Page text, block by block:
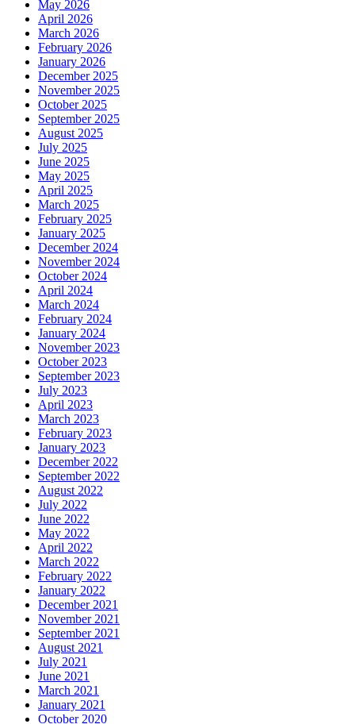
May 2026
April 2026
March 2026
February 2026
January 2026
December 2025
November 2025
October 2025
September 2025
August 2025
July 2025
June 2025
May 2025
April 2025
March 2025
February 2025
January 2025
December 2024
November 2024
October 2024
April 2024
March 2024
February 2024
January 2024
November 2023
October 2023
September 2023
July 2023
April 2023
March 2023
February 2023
January 2023
December 2022
September 2022
August 2022
July 2022
June 2022
May 2022
April 2022
March 2022
February 2022
January 2022
December 2021
November 2021
September 2021
August 2021
July 2021
June 2021
March 2021
January 2021
October 2020